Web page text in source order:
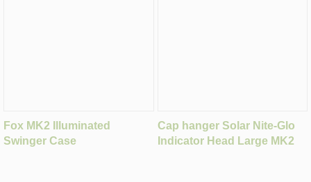
Fox MK2 Illuminated
Swinger Case
Cap hanger Solar Nite-Glo
Indicator Head Large MK2